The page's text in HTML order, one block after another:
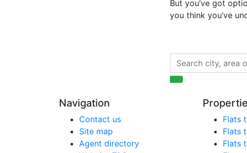
But you’ve got
you think you’ve
Navigation
Contact us
Site map
Agent directory
Flats
Flats
Flats